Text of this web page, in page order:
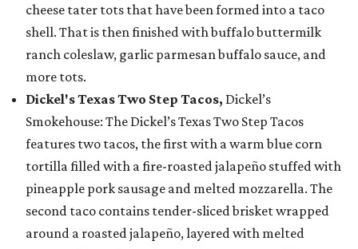
cheese tater tots that have been formed into a taco
shell. That is then finished with buffalo buttermilk
ranch coleslaw, garlic parmesan buffalo sauce, and
more tots.
Dickel's Texas Two Step Tacos, Dickel’s
Smokehouse: The Dickel’s Texas Two Step Tacos
features two tacos, the first with a warm blue corn
tortilla filled with a fire-roasted jalapeño stuffed with
pineapple pork sausage and melted mozzarella. The
second taco contains tender-sliced brisket wrapped
around a roasted jalapeño, layered with melted